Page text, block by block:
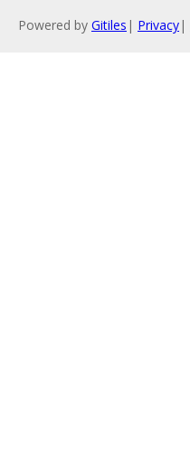
Powered by Gitiles | Privacy|